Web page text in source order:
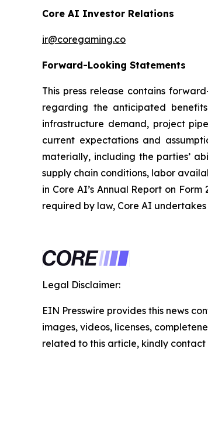
Core AI Investor Relations
ir@coregaming.co
Forward-Looking Statements
This press release contains
regarding the anticipated
infrastructure demand, project
current expectations and
materially, including the parties’
supply chain conditions, labor
in Core AI’s Annual Report on
required by law, Core AI
Legal Disclaimer:
EIN Presswire provides this news
images, videos, licenses,
related to this article, kindly